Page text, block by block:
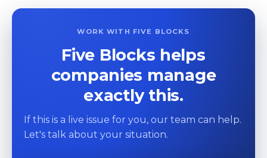
WORK WITH FIVE BLOCKS
Five Blocks helps
companies manage
exactly this.
If this is a live issue for you, our team can help.
Let's talk about your situation.